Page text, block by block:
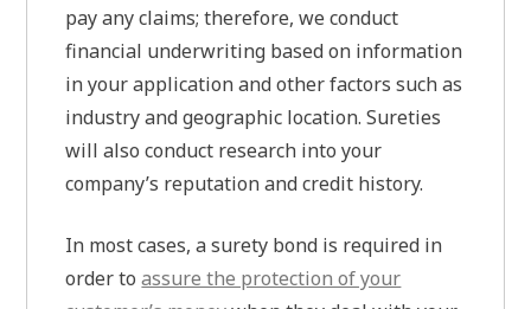
pay any claims; therefore, we conduct
financial underwriting based on information
in your application and other factors such as
industry and geographic location. Sureties
will also conduct research into your
company’s reputation and credit history.
In most cases, a surety bond is required in
order toassure the protection of your